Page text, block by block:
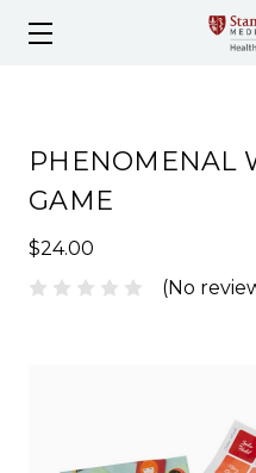
PHENOMENAL
GAME
$24.00
(No